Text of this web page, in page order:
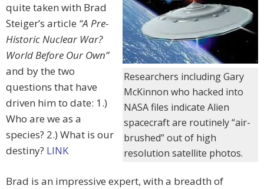
Researchers including Gary
McKinnon who hacked into
NASA files indicate Alien
spacecraft are routinely “air-
brushed” out of high
resolution satellite photos.
quite taken with Brad
Steiger’s article “A Pre-
Historic Nuclear War?
World Before Our Own”
and by the two
questions that have
driven him to date: 1.)
Who are we as a
species? 2.) What is our
destiny? LINK
Brad is an impressive expert, with a breadth of